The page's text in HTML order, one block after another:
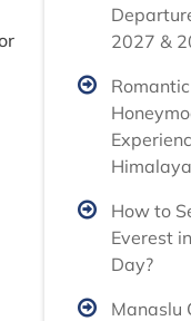
2027 &
How to
Everest
Day?
Manaslu